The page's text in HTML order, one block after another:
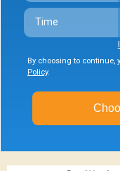
Time
By choosing to continue,
Policy.